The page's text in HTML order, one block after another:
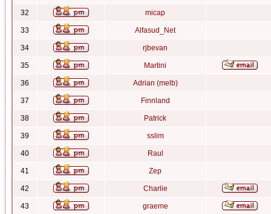
32 micap
33 Alfasud_Net
34 rjbevan
35 Martini
36 Adrian (melb)
37 Finnland
38 Patrick
39 sslim
40 Raul
41 Zep
42 Charlie
43 graeme